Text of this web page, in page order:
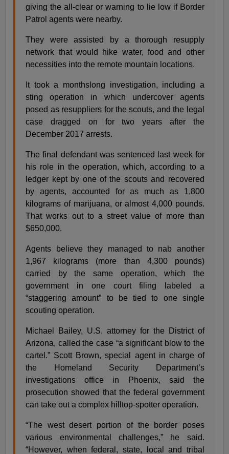
giving the all-clear or warning to lie low if Border
Patrol agents were nearby.
They were assisted by a thorough resupply
network that would hike water, food and other
necessities into the remote mountain locations.
It took a monthslong investigation, including a
sting operation in which undercover agents
posed as resuppliers for the scouts, and the legal
case dragged on for two years after the
December 2017 arrests.
The final defendant was sentenced last week for
his role in the operation, which, according to a
ledger kept by one of the scouts and recovered
by agents, accounted for as much as 1,800
kilograms of marijuana, or almost 4,000 pounds.
That works out to a street value of more than
$650,000.
Agents believe they managed to nab another
1,967 kilograms (more than 4,300 pounds)
carried by the same operation, which the
government in one court filing labeled a
“staggering amount” to be tied to one single
scouting operation.
Michael Bailey, U.S. attorney for the District of
Arizona, called the case “a significant blow to the
cartel.” Scott Brown, special agent in charge of
the Homeland Security Department’s
investigations office in Phoenix, said the
prosecution showed that the federal government
can take out a complex hilltop-spotter operation.
“The west desert portion of the border poses
various environmental challenges,” he said.
“However, when federal, state, local and tribal